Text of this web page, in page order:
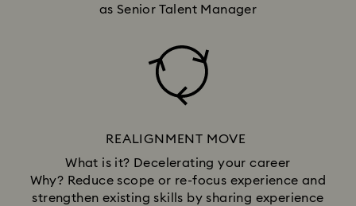
as Senior Talent Manager
REALIGNMENT MOVE
What is it? Decelerating your career
Why? Reduce scope or re-focus experience and
strengthen existing skills by sharing experience